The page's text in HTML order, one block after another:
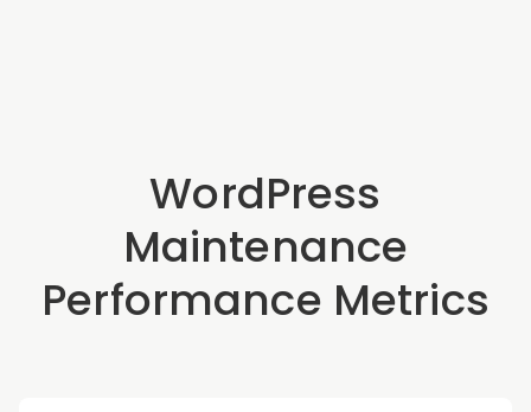
WordPress
Maintenance
Performance Metrics